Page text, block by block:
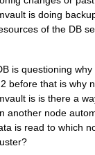
is doing
of the DB
is questioning
before that is why
is is there a
another node
is read to which